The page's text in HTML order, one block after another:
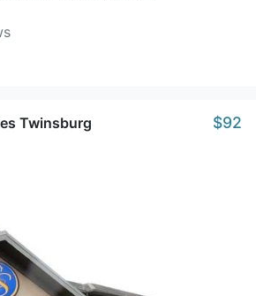
Twinsburg $92